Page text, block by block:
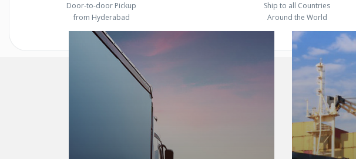
Door-to-door Pickup
from Hyderabad
Ship to all Countries
Around the World